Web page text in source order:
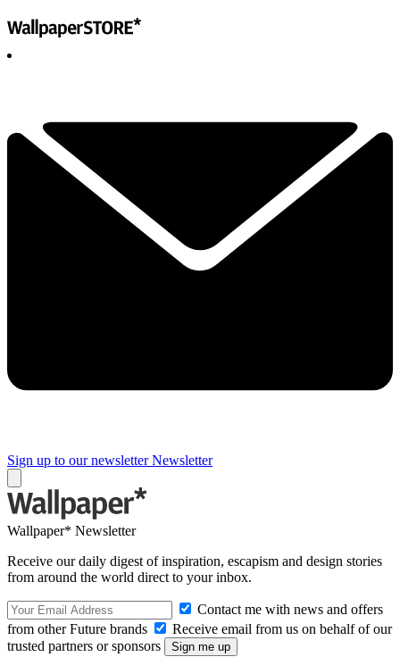
Sign up to our newsletter Newsletter
Wallpaper* Newsletter
Receive our daily digest of inspiration, escapism and design stories
from around the world direct to your inbox.
Contact me with news and offers
from other Future brands
Receive email from us on behalf of our
trusted partners or sponsors